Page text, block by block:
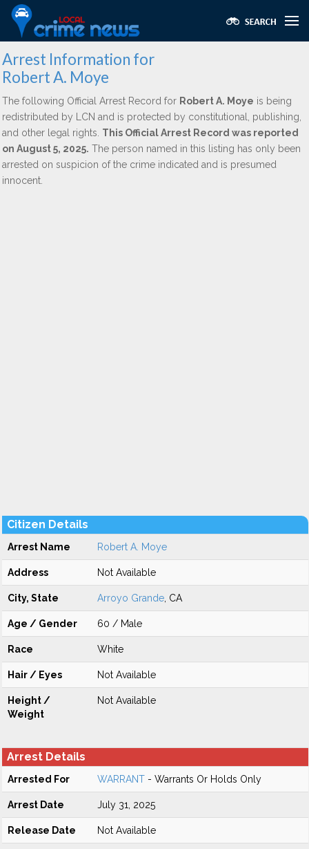
Arrest Information for
Robert A. Moye
The following Official Arrest Record for Robert A. Moye is being
redistributed by LCN and is protected by constitutional, publishing,
and other legal rights. This Official Arrest Record was reported
on August 5, 2025. The person named in this listing has only been
arrested on suspicion of the crime indicated and is presumed
innocent.
Citizen Details
Arrest Name Robert A. Moye
Address Not Available
City, State Arroyo Grande , CA
Age / Gender 60 / Male
Race White
Hair / Eyes Not Available
Height /
Weight
Not Available
Arrest Details
Arrested For WARRANT - Warrants Or Holds Only
Arrest Date July 31, 2025
Release Date Not Available